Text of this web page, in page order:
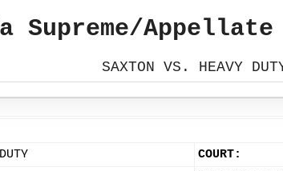
Supreme/
SAXTON VS. HEAVY
COURT: